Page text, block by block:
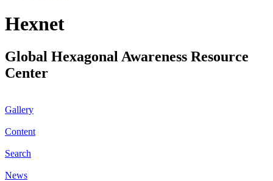
Hexnet
Global Hexagonal Awareness Resource
Center
Gallery
Content
Search
News